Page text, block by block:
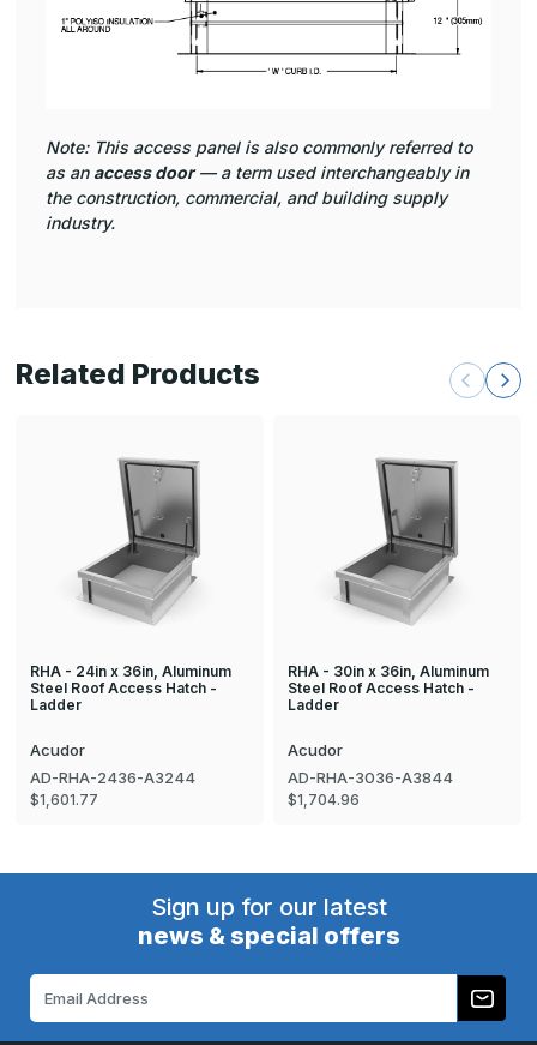
Note: This access panel is also commonly referred to
as an access door— a term used interchangeably in
the construction, commercial, and building supply
industry.
Related Products
RHA - 24in x 36in, Aluminum
Steel Roof Access Hatch -
Ladder
Acudor
AD-RHA-2436-A3244
$1,601.77
RHA - 30in x 36in, Aluminum
Steel Roof Access Hatch -
Ladder
Acudor
AD-RHA-3036-A3844
$1,704.96
Sign up for our latest
news & special offers